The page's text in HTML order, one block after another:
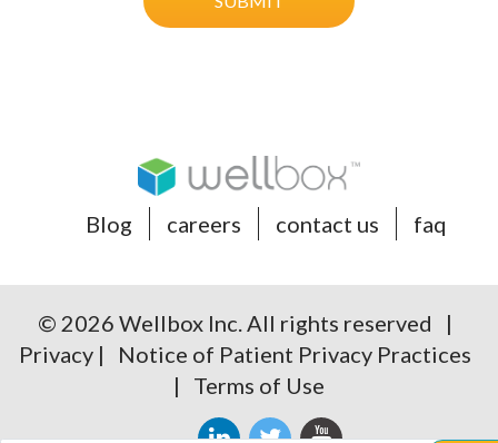
Blog careers contact us faq
© 2026 Wellbox Inc. All rights reserved |
Privacy|
Notice of Patient Privacy Practices
| Terms of Use